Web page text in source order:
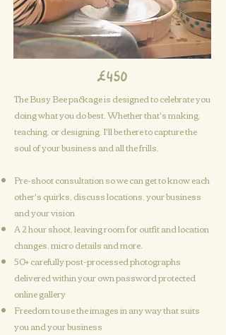
£450
The Busy Bee package is designed to celebrate you
doing what you do best. Whether that's making,
teaching, or designing, I'll be there to capture the
soul of your business and all the frills.
Pre-shoot consultation so we can get to know each
other's quirks, discuss locations, your business
and your vision
A2 hour shoot, leaving room for outfit and location
changes, micro details and more.
50+ carefully post-processed photographs
delivered within your own password protected
online gallery
Freedom to use the images in any way that suits
you and your business